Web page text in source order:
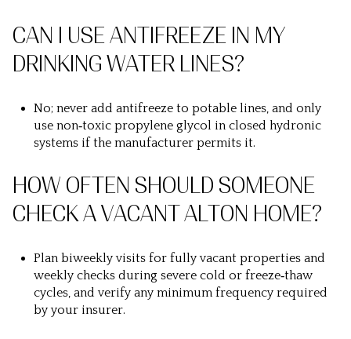
CAN I USE ANTIFREEZE IN MY
DRINKING WATER LINES?
No; never add antifreeze to potable lines, and only
use non‑toxic propylene glycol in closed hydronic
systems if the manufacturer permits it.
HOW OFTEN SHOULD SOMEONE
CHECK A VACANT ALTON HOME?
Plan biweekly visits for fully vacant properties and
weekly checks during severe cold or freeze‑thaw
cycles, and verify any minimum frequency required
by your insurer.